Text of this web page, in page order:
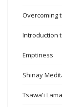
Overcoming
Introduction
Emptiness
Shinay
Tsawa'i Lama